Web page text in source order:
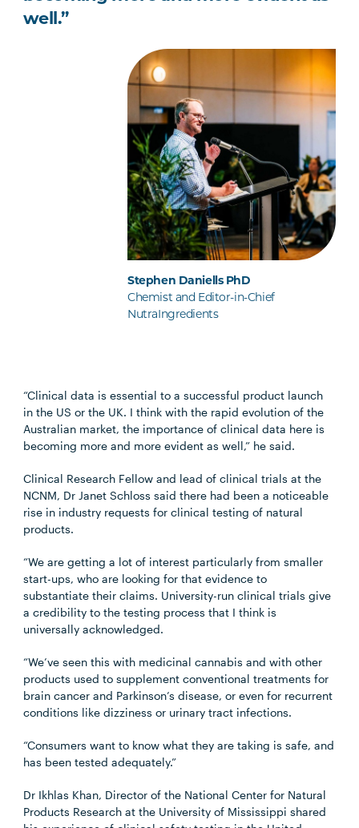
well.”
Stephen Daniells PhD
Chemist and Editor-in-Chief
NutraIngredients
“Clinical data is essential to a successful product launch
in the US or the UK. I think with the rapid evolution of the
Australian market, the importance of clinical data here is
becoming more and more evident as well,” he said.
Clinical Research Fellow and lead of clinical trials at the
NCNM, Dr Janet Schloss said there had been a noticeable
rise in industry requests for clinical testing of natural
products.
“We are getting a lot of interest particularly from smaller
start-ups, who are looking for that evidence to
substantiate their claims. University-run clinical trials give
a credibility to the testing process that I think is
universally acknowledged.
“We’ve seen this with medicinal cannabis and with other
products used to supplement conventional treatments for
brain cancer and Parkinson’s disease, or even for recurrent
conditions like dizziness or urinary tract infections.
“Consumers want to know what they are taking is safe, and
has been tested adequately.”
Dr Ikhlas Khan, Director of the National Center for Natural
Products Research at the University of Mississippi shared